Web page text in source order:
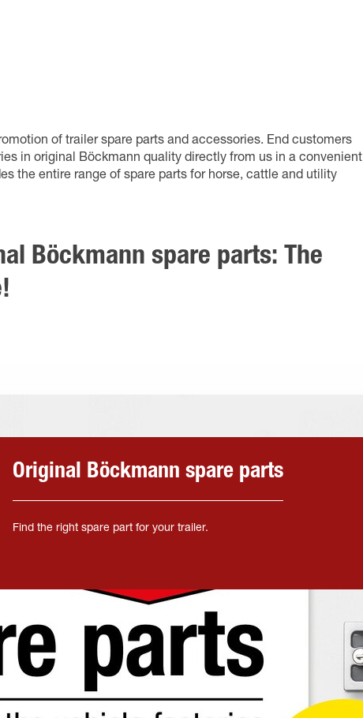
of trailer spare parts and accessories. End customers
in original Böckmann quality directly from us in a convenient
the entire range of spare parts for horse, cattle and utility
Böckmann spare parts: The
Original Böckmann spare parts
Find the right spare part for your trailer.